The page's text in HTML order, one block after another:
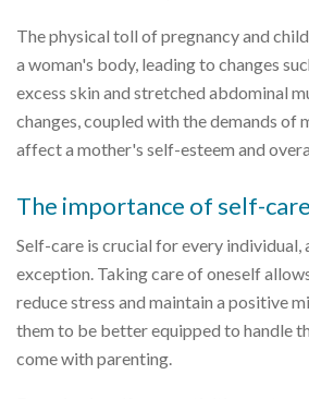
The physical toll of pregnancy and
a woman's body, leading to changes
excess skin and stretched abdominal
changes, coupled with the demands of
affect a mother's self-esteem and
The importance of self-care
Self-care is crucial for every individual,
exception. Taking care of oneself
reduce stress and maintain a positive
them to be better equipped to handle
come with parenting.